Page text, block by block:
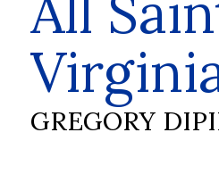
GREGORY